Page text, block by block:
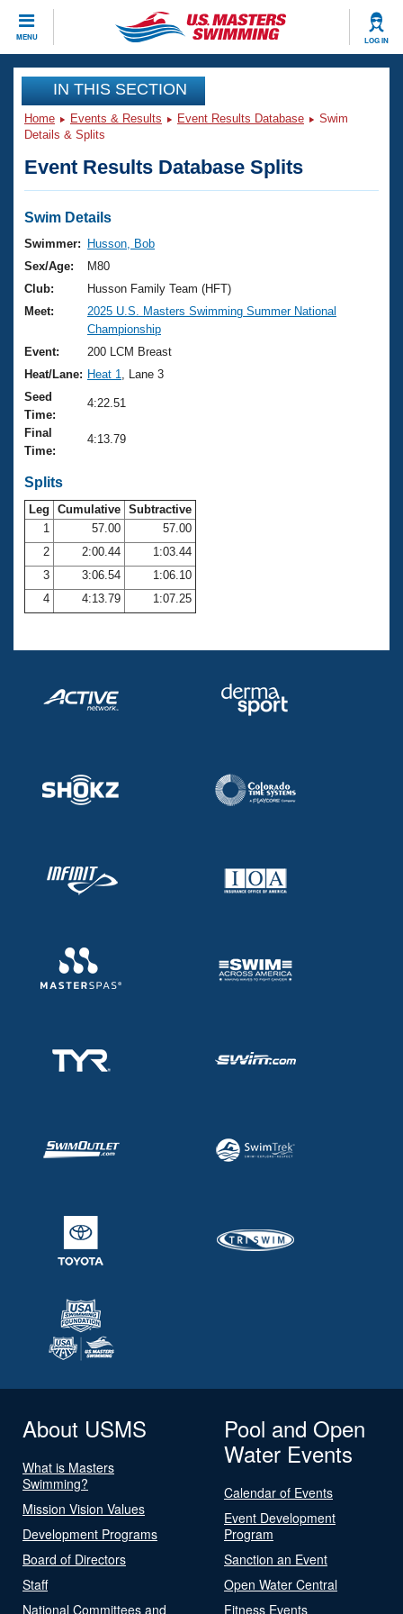
MENU LOG IN
CLOSE
Training
Workout Library
Articles And Videos
Swimming 101
Training Plans
Swimming Guides
Video Stroke Analysis
Club Finder
Workout Tracking
SWIMMER Magazine
Events
Virtual And Fitness Events
2026 Summer Nationals
National Championships
Results And Rankings
Records
Eligibility Policy
Club Finder
Workout Library
About Us
What Is Masters Swimming?
USMS Community
Logo Merchandise
Open Water Central
Club Central
Coach Central
Volunteer Central
Adult Learn-To-Swim Central
Join
IN THIS SECTION
Home Events & Results Event Results Database
Swim
Details & Splits
Event Results Database Splits
Swim Details
Swimmer:
Husson, Bob
Sex/Age:
M80
Club:
Husson Family Team (HFT)
Meet:
2025 U.S. Masters Swimming Summer National
Championship
Event:
200 LCM Breast
Heat/Lane: Heat 1
, Lane 3
Seed
Time:
4:22.51
Final
Time:
4:13.79
Splits
Leg Cumulative Subtractive
1
57.00
57.00
2
2:00.44
1:03.44
3
3:06.54
1:06.10
4
4:13.79 1:07.25
About USMS
What is Masters
Swimming?
Mission Vision Values
Development Programs
Board of Directors
Staff
National Committees and
Pool and Open
Water Events
Calendar of Events
Event Development
Program
Sanction an Event
Open Water Central
Fitness Events